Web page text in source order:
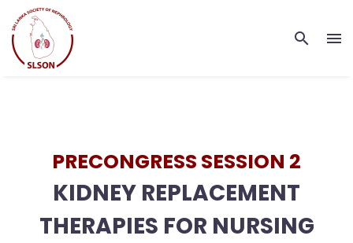
PRECONGRESS SESSION 2
KIDNEY REPLACEMENT
THERAPIES FOR NURSING